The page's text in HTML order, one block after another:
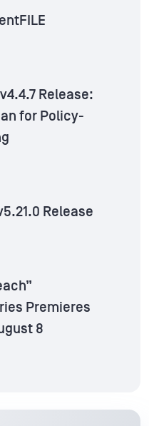
Release:
for Policy-
Release
Premieres
8